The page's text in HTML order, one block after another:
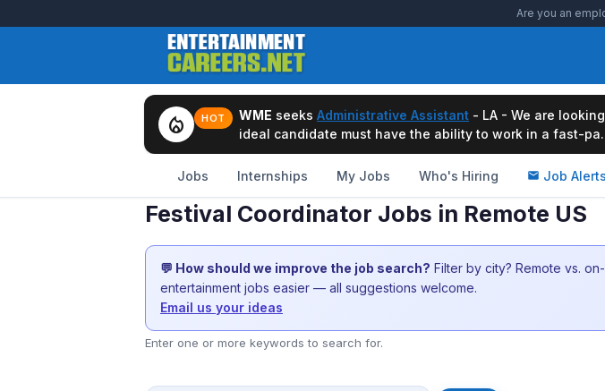
Are you an
local_fire_department HOT WME seeks Administrative Assistant - LA - We are
ideal candidate must have the ability to work in a fast-
Jobs Internships My Jobs Who's Hiring Job Alerts
Festival Coordinator Jobs in Remote US
💬 How should we improve the job search? Filter by city? Remote vs.
entertainment jobs easier — all suggestions welcome.
Email us your ideas
Enter one or more keywords to search for.